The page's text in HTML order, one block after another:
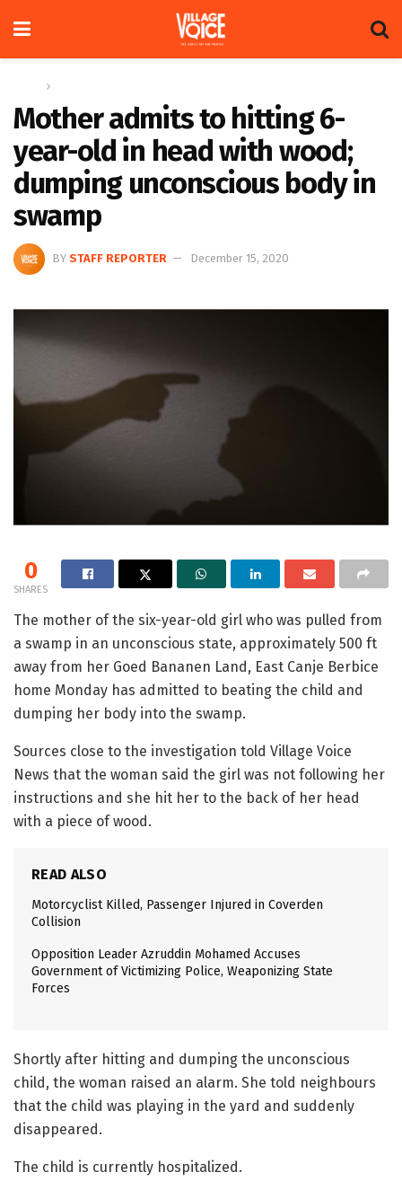
Mother admits to hitting 6-
year-old in head with wood;
dumping unconscious body in
swamp
BY STAFF REPORTER December 15, 2020
0
SHARES
The mother of the six-year-old girl who was pulled from
a swamp in an unconscious state, approximately 500 ft
away from her Goed Bananen Land, East Canje Berbice
home Monday has admitted to beating the child and
dumping her body into the swamp.
Sources close to the investigation told Village Voice
News that the woman said the girl was not following her
instructions and she hit her to the back of her head
with a piece of wood.
READ ALSO
Motorcyclist Killed, Passenger Injured in Coverden
Collision
Opposition Leader Azruddin Mohamed Accuses
Government of Victimizing Police, Weaponizing State
Forces
Shortly after hitting and dumping the unconscious
child, the woman raised an alarm. She told neighbours
that the child was playing in the yard and suddenly
disappeared.
The child is currently hospitalized.